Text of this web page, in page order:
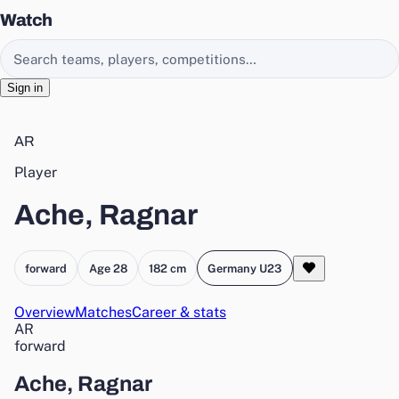
Watch
Search EasyChamp
Sign in
AR
Player
Ache, Ragnar
forward Age 28 182 cm Germany U23
OverviewMatchesCareer & stats
AR
forward
Ache, Ragnar